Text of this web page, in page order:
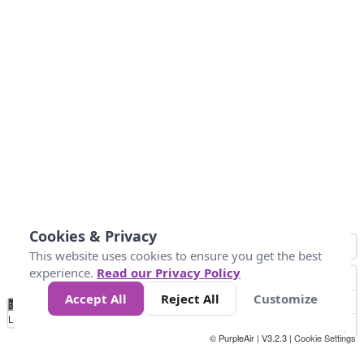
No
Data 25 45 147
Loading...
© PurpleAir | V3.2.3 | Cookie Settings
Cookies & Privacy
This website uses cookies to ensure you get the best
experience. Read our Privacy Policy
Accept All
Reject All Customize